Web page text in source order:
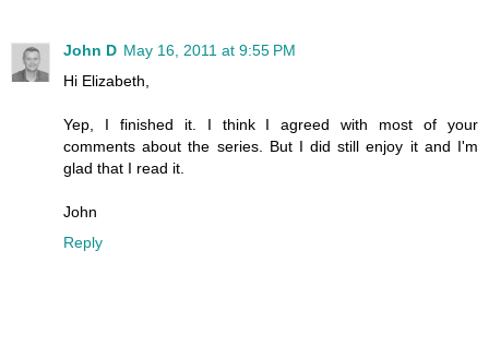
John D May 16, 2011 at 9:55 PM
Hi Elizabeth,
Yep, I finished it. I think I agreed with most of your
comments about the series. But I did still enjoy it and I'm
glad that I read it.
John
Reply